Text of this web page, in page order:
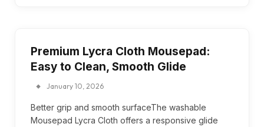
Premium Lycra Cloth Mousepad:
Easy to Clean, Smooth Glide
January 10, 2026
Better grip and smooth surfaceThe washable
Mousepad Lycra Cloth offers a responsive glide